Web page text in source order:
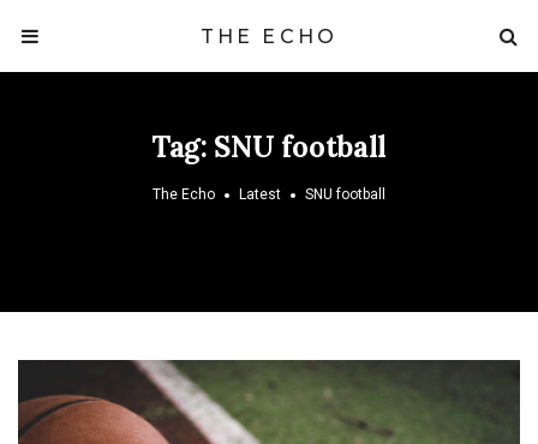
THE ECHO
Tag: SNU football
The Echo Latest SNU football